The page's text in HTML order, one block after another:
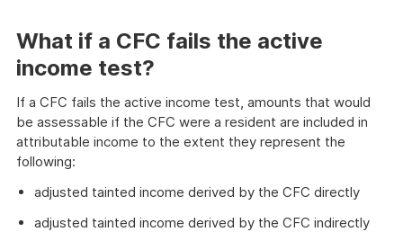
What if a CFC fails the active
income test?
If a CFC fails the active income test, amounts that would
be assessable if the CFC were a resident are included in
attributable income to the extent they represent the
following:
adjusted tainted income derived by the CFC directly
adjusted tainted income derived by the CFC indirectly